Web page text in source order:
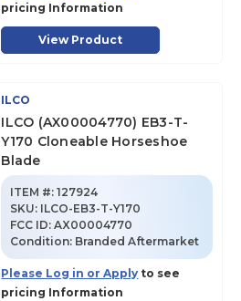
pricing Information
View Product
ILCO
ILCO (AX00004770) EB3-T-
Y170 Cloneable Horseshoe
Blade
ITEM #: 127924
SKU: ILCO-EB3-T-Y170
FCC ID:AX00004770
Condition: Branded Aftermarket
Please Log in or Apply to see
pricing Information